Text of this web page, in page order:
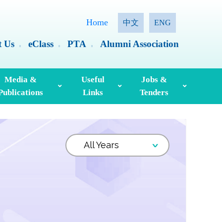
Home 中文 ENG
Us eClass PTA Alumni Association
Media &
Useful
Links
Jobs &
Tenders